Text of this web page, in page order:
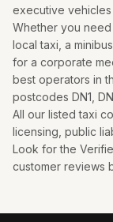
executive
Whether you
local taxi, a
for a corporate
best operators in
postcodes DN1,
All our listed taxi
licensing, public
Look for the
customer reviews